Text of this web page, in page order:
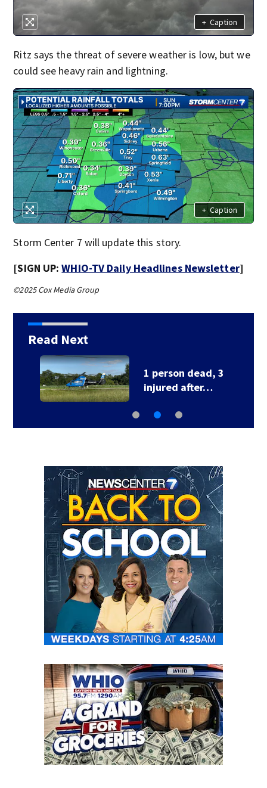
+ Caption
Ritz says the threat of severe weather is low, but we
could see heavy rain and lightning.
+ Caption
Storm Center 7 will update this story.
[SIGN UP:WHIO-TV Daily Headlines Newsletter]
©2025 Cox Media Group
Read Next
1 person dead, 3
injured after…